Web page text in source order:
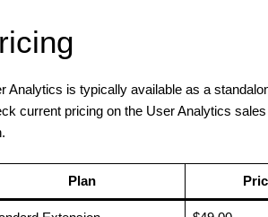
Analytics is typically available as a
current pricing on the User Analytics
Plan